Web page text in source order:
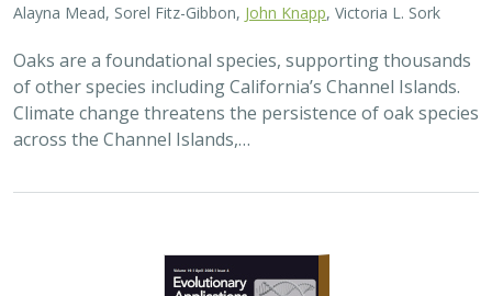
Alayna Mead, Sorel Fitz-Gibbon, John Knapp, Victoria L. Sork
Oaks are a foundational species, supporting thousands
of other species including California’s Channel Islands.
Climate change threatens the persistence of oak species
across the Channel Islands,…